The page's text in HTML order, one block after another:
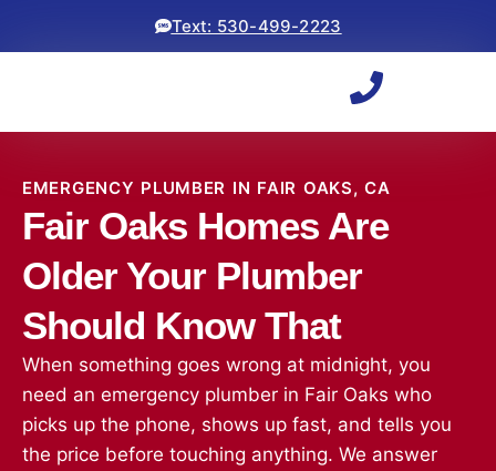
Text: 530-499-2223
EMERGENCY PLUMBER IN FAIR OAKS, CA
Fair Oaks Homes Are
Older Your Plumber
Should Know That
When something goes wrong at midnight, you
need an emergency plumber in Fair Oaks who
picks up the phone, shows up fast, and tells you
the price before touching anything. We answer